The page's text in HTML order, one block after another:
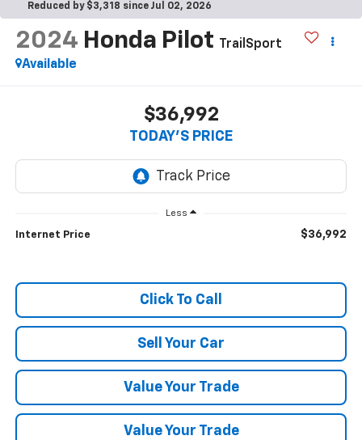
Reduced by $3,318 since Jul 02, 2026
2024 Honda Pilot
TrailSport
Available
$36,992
TODAY'S PRICE
Less
Internet Price $36,992
Click To Call
Sell Your Car
Value Your Trade
Value Your Trade